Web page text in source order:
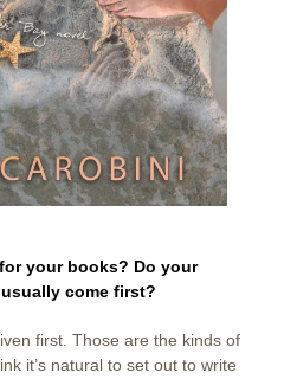
your books? Do your
come first?
first. Those are the kinds of
it’s natural to set out to write